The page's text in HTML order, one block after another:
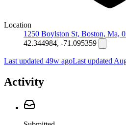
Location
1250 Boylston St, Boston, Ma,
42.344984, -71.095359
Last updated 49w agoLast updated
Activity